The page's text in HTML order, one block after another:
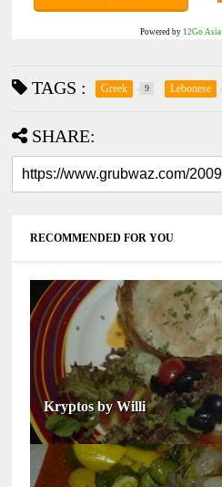
Powered by 12Go Asia
TAGS : Greek 9 Lebonese
SHARE:
RECOMMENDED FOR YOU
Kryptos by Willi